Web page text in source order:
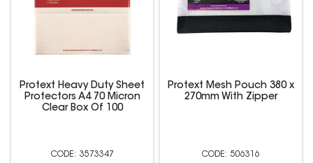
Protext Heavy Duty Sheet
Protectors A4 70 Micron
Clear Box Of 100
3573347
Protext Mesh Pouch 380 x
270mm With Zipper
506316